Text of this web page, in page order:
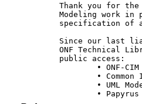
Thank you for
Modeling work
specification of
Since our last
ONF Technical
public access: